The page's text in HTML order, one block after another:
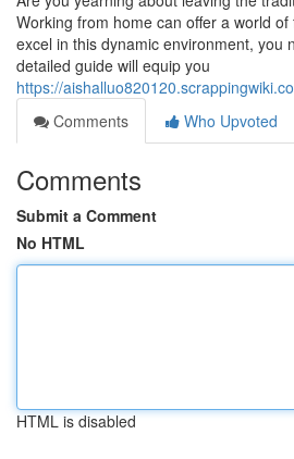
Working from home can offer a world
excel in this dynamic environment, you
detailed guide will equip you
https://
Comments
Who Upvoted
Comments
Submit a Comment
No HTML
HTML is disabled